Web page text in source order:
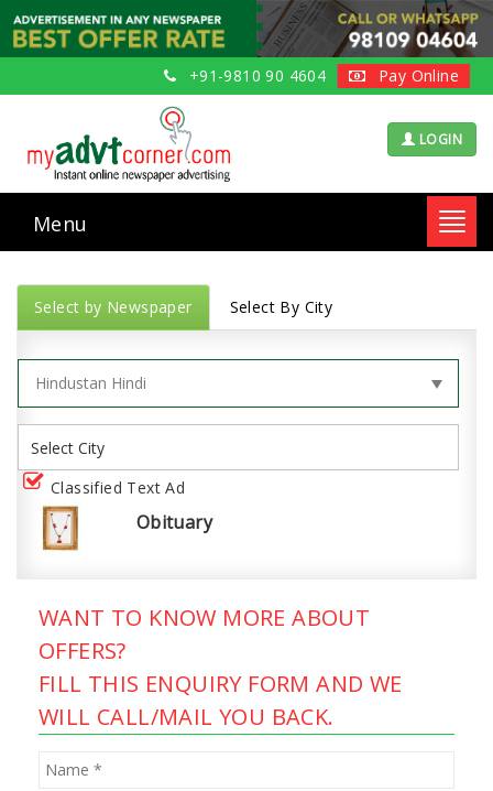
+91-9810 90 4604 Pay Online
LOGIN
Menu
Select by Newspaper Select By City
Classified Text Ad
Obituary
WANT TO KNOW MORE ABOUT
OFFERS?
FILL THIS ENQUIRY FORM AND WE
WILL CALL/MAIL YOU BACK.